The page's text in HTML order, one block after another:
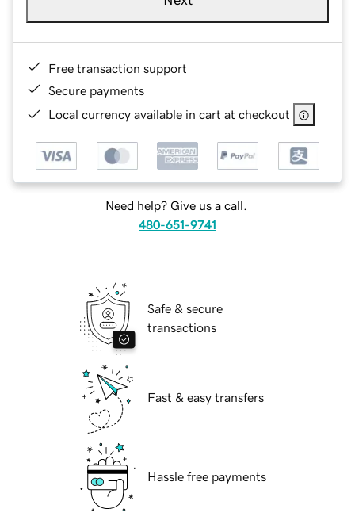
Free transaction support
Secure payments
Local currency available in cart at checkout
Need help? Give us a call.
480-651-9741
Safe & secure
transactions
Fast & easy transfers
Hassle free payments